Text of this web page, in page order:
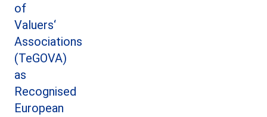
of
Valuers‘
Associations
(TeGOVA)
as
Recognised
European